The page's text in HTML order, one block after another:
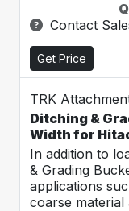
Contact
Get Price
TRK
Ditching &
Width for
In addition to
& Grading
applications
coarse material